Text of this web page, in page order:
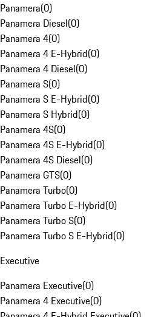
Panamera(0)
Panamera Diesel(0)
Panamera 4(0)
Panamera 4 E-Hybrid(0)
Panamera 4 Diesel(0)
Panamera S(0)
Panamera S E-Hybrid(0)
Panamera S Hybrid(0)
Panamera 4S(0)
Panamera 4S E-Hybrid(0)
Panamera 4S Diesel(0)
Panamera GTS(0)
Panamera Turbo(0)
Panamera Turbo E-Hybrid(0)
Panamera Turbo S(0)
Panamera Turbo S E-Hybrid(0)
Executive
Panamera Executive(0)
Panamera 4 Executive(0)